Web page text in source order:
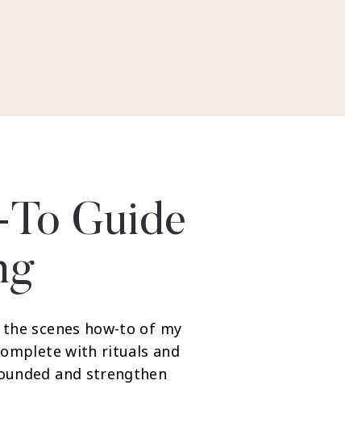
Guide
scenes how-to of my
with rituals and
and strengthen